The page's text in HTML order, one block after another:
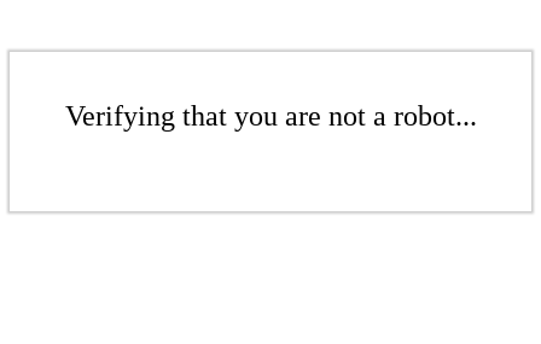
Verifying that you are not a robot...